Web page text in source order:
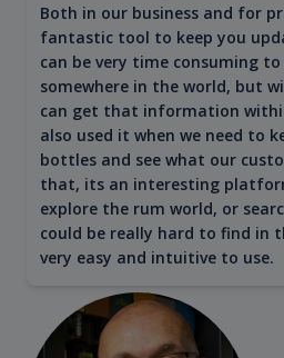
Both in our business and for
fantastic tool to keep you
can be very time consuming
somewhere in the world, but
can get that information
also used it when we need to
bottles and see what our
that, its an interesting
explore the rum world, or
could be really hard to find in
very easy and intuitive to use.